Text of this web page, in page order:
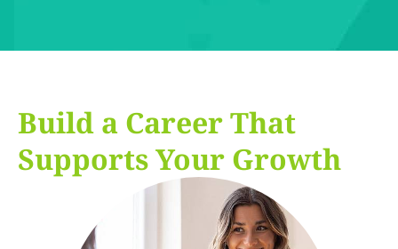
Build a Career That
Supports Your Growth